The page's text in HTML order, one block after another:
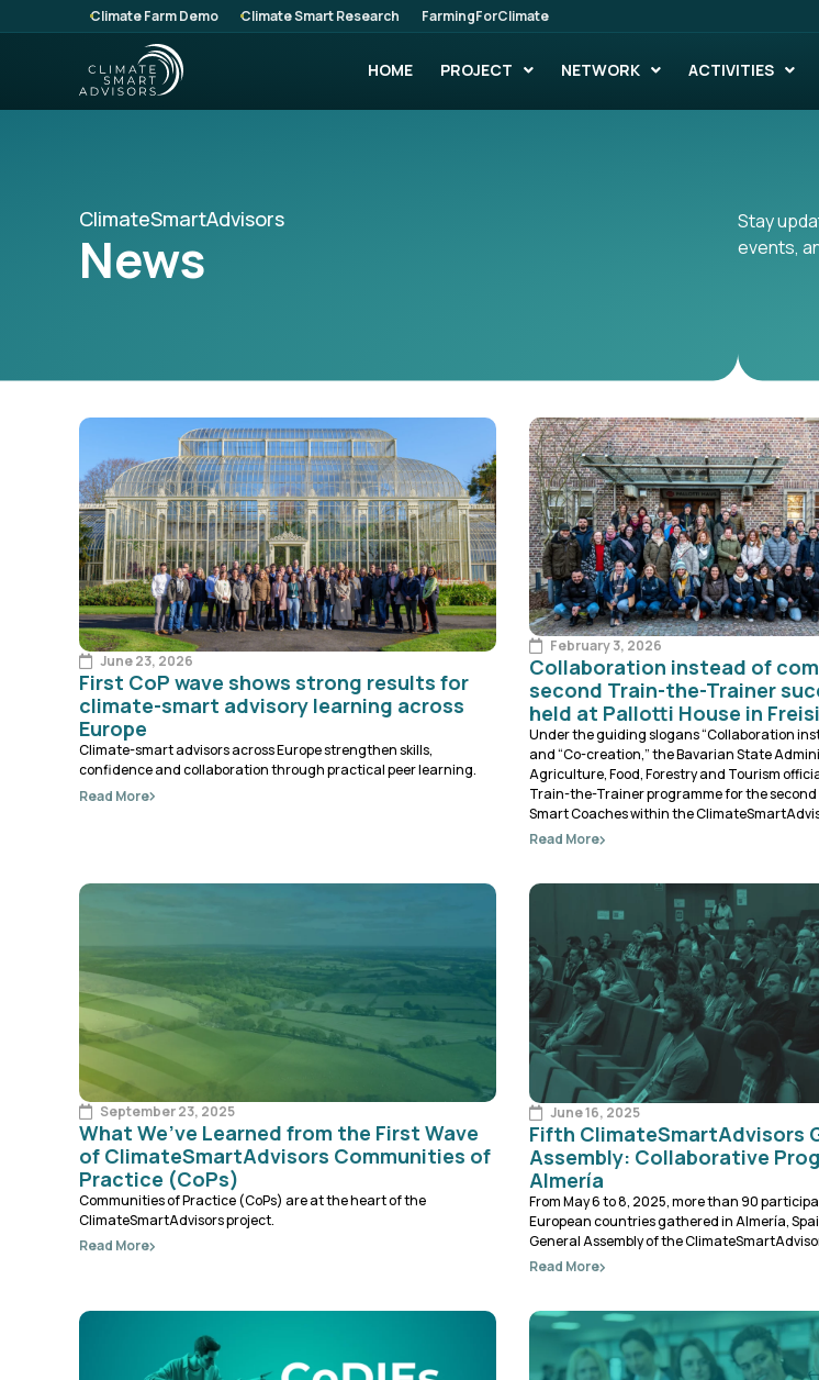
Climate Farm Demo Climate Smart Research FarmingForClimate
HOME PROJECT NETWORK ACTIVITIES
ClimateSmartAdvisors
News
Stay
events,
June 23, 2026
First CoP wave shows strong results for
climate-smart advisory learning across
Europe
Climate-smart advisors across Europe strengthen skills,
confidence and collaboration through practical peer learning.
Read More
February 3, 2026
Collaboration instead of
second Train-the-Trainer
held at Pallotti House in
Under the guiding slogans “Collaboration
and “Co-creation,” the Bavarian State
Agriculture, Food, Forestry and Tourism
Train-the-Trainer programme for the second
Smart Coaches within the
Read More
September 23, 2025
What We’ve Learned from the First Wave
of ClimateSmartAdvisors Communities of
Practice (CoPs)
Communities of Practice (CoPs) are at the heart of the
ClimateSmartAdvisors project.
Read More
June 16, 2025
Fifth ClimateSmartAdvisors
Assembly: Collaborative
Almería
From May 6 to 8, 2025, more than 90
European countries gathered in Almería,
General Assembly of the
Read More